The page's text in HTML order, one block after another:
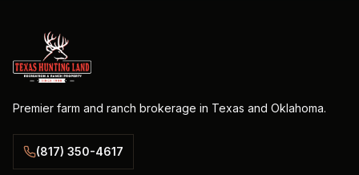
Premier farm and ranch brokerage in Texas and Oklahoma.
(817) 350-4617